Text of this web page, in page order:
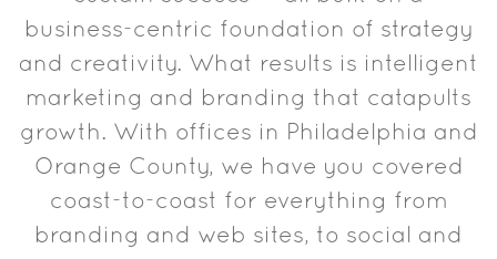
business-centric foundation of strategy
and creativity. What results is intelligent
marketing and branding that catapults
growth. With offices in Philadelphia and
Orange County, we have you covered
coast-to-coast for everything from
branding and web sites, to social and